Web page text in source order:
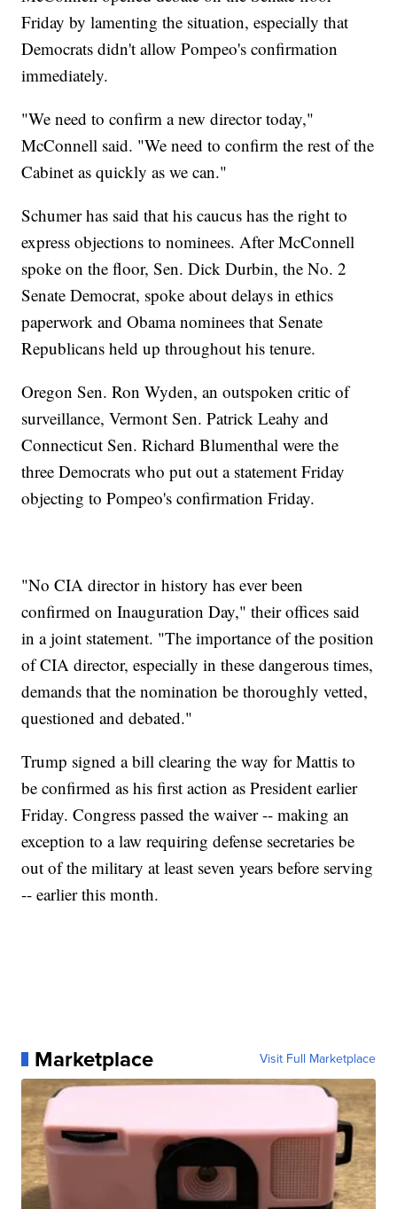
Friday by lamenting the situation, especially that
Democrats didn't allow Pompeo's confirmation
immediately.
"We need to confirm a new director today,"
McConnell said. "We need to confirm the rest of the
Cabinet as quickly as we can."
Schumer has said that his caucus has the right to
express objections to nominees. After McConnell
spoke on the floor, Sen. Dick Durbin, the No. 2
Senate Democrat, spoke about delays in ethics
paperwork and Obama nominees that Senate
Republicans held up throughout his tenure.
Oregon Sen. Ron Wyden, an outspoken critic of
surveillance, Vermont Sen. Patrick Leahy and
Connecticut Sen. Richard Blumenthal were the
three Democrats who put out a statement Friday
objecting to Pompeo's confirmation Friday.
"No CIA director in history has ever been
confirmed on Inauguration Day," their offices said
in a joint statement. "The importance of the position
of CIA director, especially in these dangerous times,
demands that the nomination be thoroughly vetted,
questioned and debated."
Trump signed a bill clearing the way for Mattis to
be confirmed as his first action as President earlier
Friday. Congress passed the waiver -- making an
exception to a law requiring defense secretaries be
out of the military at least seven years before serving
-- earlier this month.
Marketplace Visit Full Marketplace